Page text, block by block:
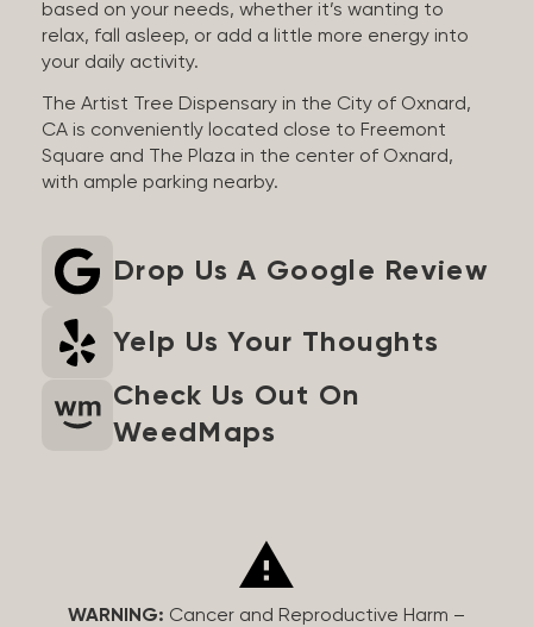
based on your needs, whether it’s wanting to
relax, fall asleep, or add a little more energy into
your daily activity.
The Artist Tree Dispensary in the City of Oxnard,
CA is conveniently located close to Freemont
Square and The Plaza in the center of Oxnard,
with ample parking nearby.
Drop Us A Google Review
Yelp Us Your Thoughts
Check Us Out On
WeedMaps
WARNING: Cancer and Reproductive Harm –